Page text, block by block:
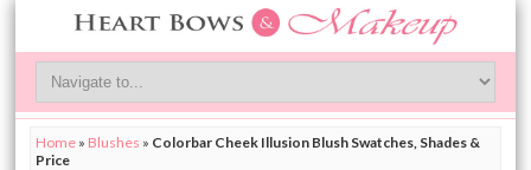
Home » Blushes » Colorbar Cheek Illusion Blush Swatches, Shades &
Price